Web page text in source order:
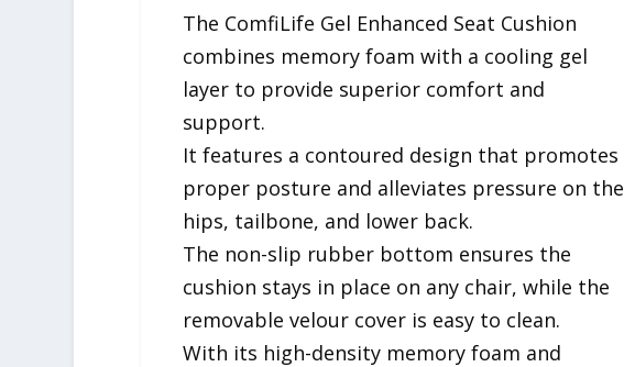
The ComfiLife Gel Enhanced Seat Cushion
combines memory foam with a cooling gel
layer to provide superior comfort and
support.
It features a contoured design that promotes
proper posture and alleviates pressure on the
hips, tailbone, and lower back.
The non-slip rubber bottom ensures the
cushion stays in place on any chair, while the
removable velour cover is easy to clean.
With its high-density memory foam and